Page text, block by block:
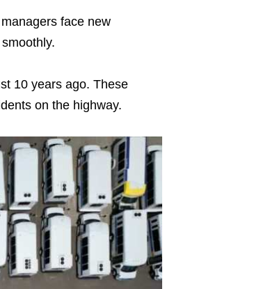
face new
10 years ago. These
on the highway.